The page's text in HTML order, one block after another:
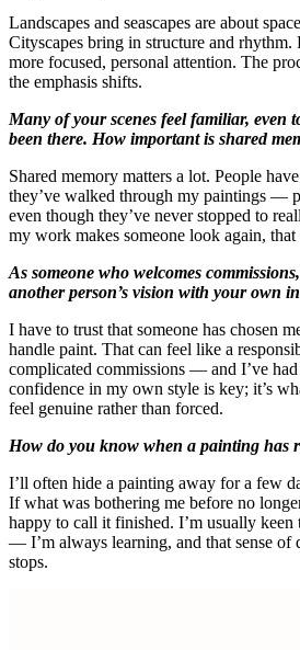
Landscapes and seascapes are about
Cityscapes bring in structure and rhythm.
more focused, personal attention. The
the emphasis shifts.
Many of your scenes feel familiar, even
been there. How important is shared
Shared memory matters a lot. People
they’ve walked through my paintings —
even though they’ve never stopped to
my work makes someone look again, that
As someone who welcomes
another person’s vision with your own
I have to trust that someone has chosen
handle paint. That can feel like a
complicated commissions — and I’ve
confidence in my own style is key; it’s
feel genuine rather than forced.
How do you know when a painting has
I’ll often hide a painting away for a few
If what was bothering me before no
happy to call it finished. I’m usually keen
— I’m always learning, and that sense of
stops.